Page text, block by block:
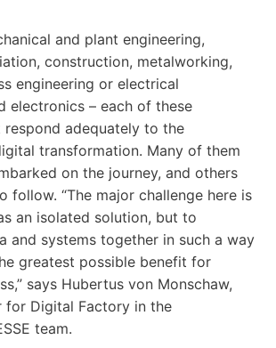
and plant engineering,
construction, metalworking,
engineering or electrical
electronics – each of these
respond adequately to the
transformation. Many of them
on the journey, and others
follow. “The major challenge here is
an isolated solution, but to
and systems together in such a way
greatest possible benefit for
says Hubertus von Monschaw,
for Digital Factory in the
team.